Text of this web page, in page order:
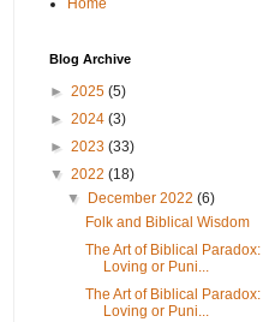
Home
Blog Archive
► 2025 (5)
► 2024 (3)
► 2023 (33)
▼ 2022 (18)
▼
December 2022(6)
Folk and Biblical Wisdom
The Art of Biblical Paradox:
Loving or Puni...
The Art of Biblical Paradox:
Loving or Puni...